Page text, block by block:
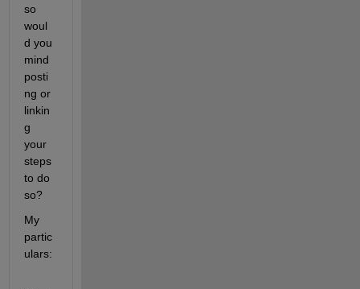
so
woul
d you
mind
posti
ng or
linkin
g
your
steps
to do
so?
My
partic
ulars: